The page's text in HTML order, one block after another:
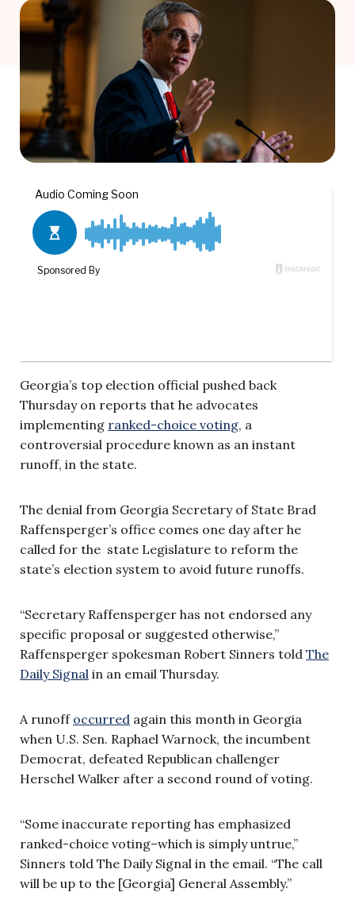
Georgia’s top election official pushed back
Thursday on reports that he advocates
implementing ranked-choice voting, a
controversial procedure known as an instant
runoff, in the state.
The denial from Georgia Secretary of State Brad
Raffensperger’s office comes one day after he
called for the state Legislature to reform the
state’s election system to avoid future runoffs.
“Secretary Raffensperger has not endorsed any
specific proposal or suggested otherwise,”
Raffensperger spokesman Robert Sinners told The
Daily Signal in an email Thursday.
A runoff occurred again this month in Georgia
when U.S. Sen. Raphael Warnock, the incumbent
Democrat, defeated Republican challenger
Herschel Walker after a second round of voting.
“Some inaccurate reporting has emphasized
ranked-choice voting–which is simply untrue,”
Sinners told The Daily Signal in the email. “The call
will be up to the [Georgia] General Assembly.”